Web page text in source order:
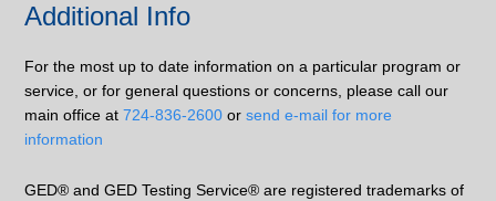
Additional Info
For the most up to date information on a particular program or
service, or for general questions or concerns, please call our
main office at724-836-2600 orsend e-mail for more
information
GED® and GED Testing Service® are registered trademarks of